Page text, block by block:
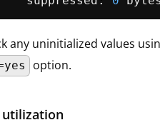
any uninitialized values
option.